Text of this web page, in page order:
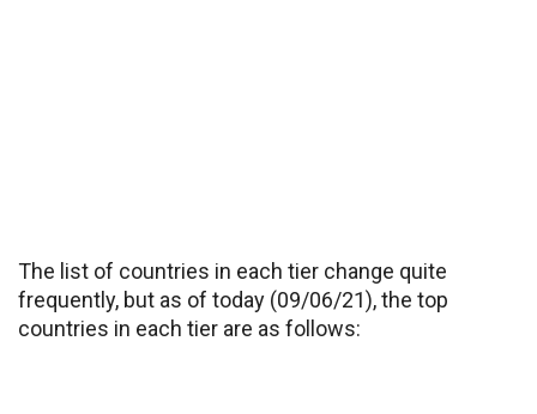
The list of countries in each tier change quite
frequently, but as of today (09/06/21), the top
countries in each tier are as follows: